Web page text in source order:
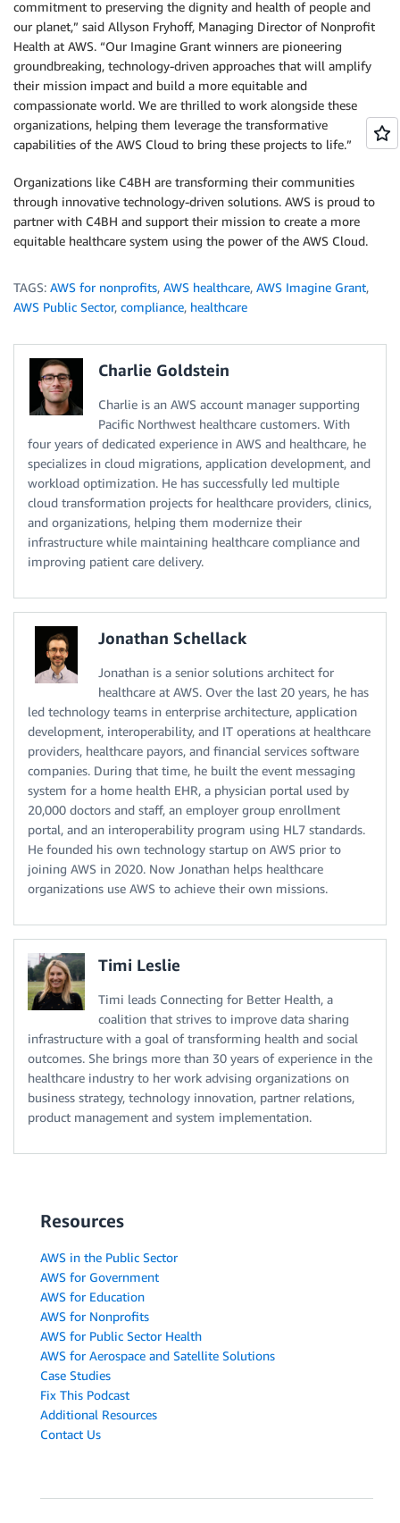
commitment to preserving the dignity and health of people and
our planet,” said Allyson Fryhoff, Managing Director of Nonprofit
Health at AWS. “Our Imagine Grant winners are pioneering
groundbreaking, technology-driven approaches that will amplify
their mission impact and build a more equitable and
compassionate world. We are thrilled to work alongside these
organizations, helping them leverage the transformative
capabilities of the AWS Cloud to bring these projects to life.”
Organizations like C4BH are transforming their communities
through innovative technology-driven solutions. AWS is proud to
partner with C4BH and support their mission to create a more
equitable healthcare system using the power of the AWS Cloud.
TAGS: AWS for nonprofits, AWS healthcare, AWS Imagine Grant,
AWS Public Sector, compliance, healthcare
Charlie Goldstein
Charlie is an AWS account manager supporting
Pacific Northwest healthcare customers. With
four years of dedicated experience in AWS and healthcare, he
specializes in cloud migrations, application development, and
workload optimization. He has successfully led multiple
cloud transformation projects for healthcare providers, clinics,
and organizations, helping them modernize their
infrastructure while maintaining healthcare compliance and
improving patient care delivery.
Jonathan Schellack
Jonathan is a senior solutions architect for
healthcare at AWS. Over the last 20 years, he has
led technology teams in enterprise architecture, application
development, interoperability, and IT operations at healthcare
providers, healthcare payors, and financial services software
companies. During that time, he built the event messaging
system for a home health EHR, a physician portal used by
20,000 doctors and staff, an employer group enrollment
portal, and an interoperability program using HL7 standards.
He founded his own technology startup on AWS prior to
joining AWS in 2020. Now Jonathan helps healthcare
organizations use AWS to achieve their own missions.
Timi Leslie
Timi leads Connecting for Better Health, a
coalition that strives to improve data sharing
infrastructure with a goal of transforming health and social
outcomes. She brings more than 30 years of experience in the
healthcare industry to her work advising organizations on
business strategy, technology innovation, partner relations,
product management and system implementation.
Resources
AWS in the Public Sector
AWS for Government
AWS for Education
AWS for Nonprofits
AWS for Public Sector Health
AWS for Aerospace and Satellite Solutions
Case Studies
Fix This Podcast
Additional Resources
Contact Us